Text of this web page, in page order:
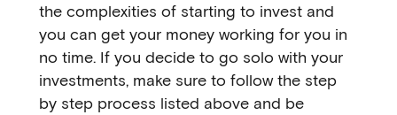
the complexities of starting to invest and
you can get your money working for you in
no time. If you decide to go solo with your
investments, make sure to follow the step
by step process listed above and be